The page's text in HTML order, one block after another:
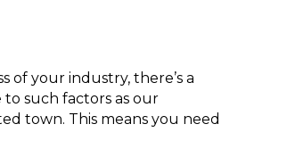
of your industry, there’s a
such factors as our
town. This means you need